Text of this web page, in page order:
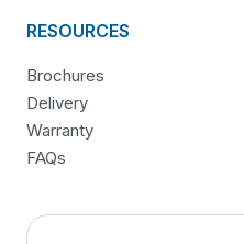
RESOURCES
Brochures
Delivery
Warranty
FAQs